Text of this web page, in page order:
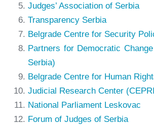
Judges’ Association of Serbia
Transparency Serbia
Belgrade Centre for Security
Partners for Democratic
Serbia)
Belgrade Centre for Human
Judicial Research Center
National Parliament Leskovac
Forum of Judges of Serbia